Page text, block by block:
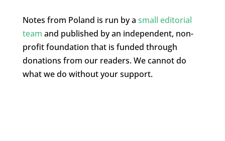
Notes from Poland is run by a small editorial
team and published by an independent, non-
profit foundation that is funded through
donations from our readers. We cannot do
what we do without your support.